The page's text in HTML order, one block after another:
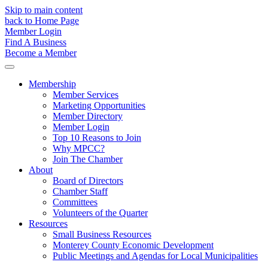
Skip to main content
back to Home Page
Member Login
Find A Business
Become a Member
Membership
Member Services
Marketing Opportunities
Member Directory
Member Login
Top 10 Reasons to Join
Why MPCC?
Join The Chamber
About
Board of Directors
Chamber Staff
Committees
Volunteers of the Quarter
Resources
Small Business Resources
Monterey County Economic Development
Public Meetings and Agendas for Local Municipalities